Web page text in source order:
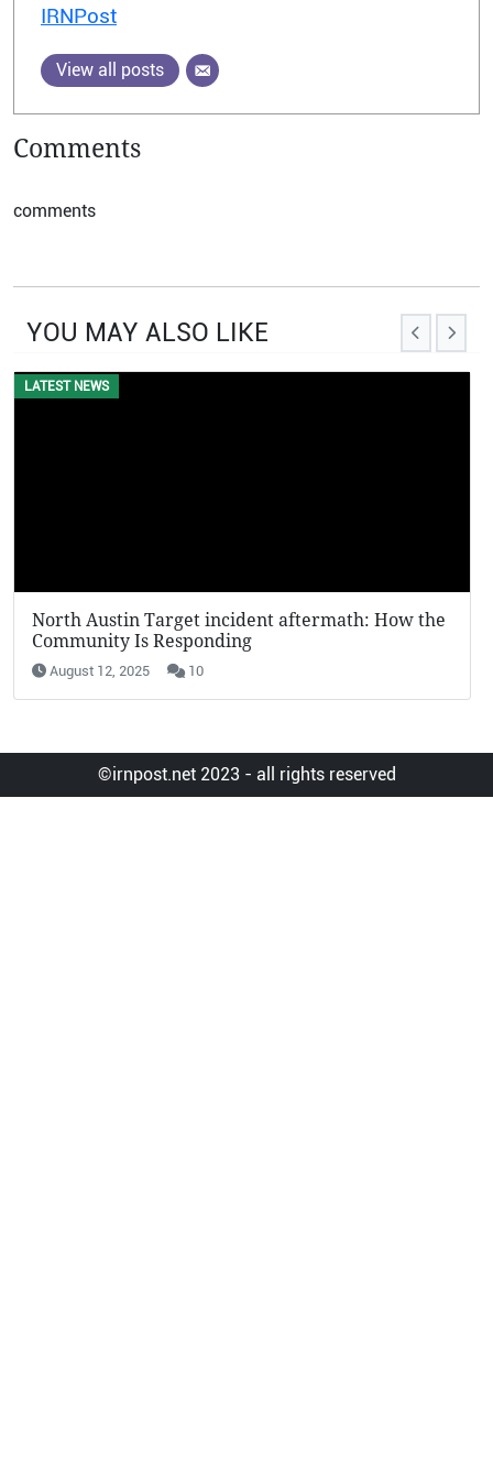
IRNPost
View all posts
Comments
comments
YOU MAY ALSO LIKE
LATEST NEWS
North Austin Target incident aftermath: How the
Community Is Responding
August 12, 2025 10
KFC Potato
©irnpost.net 2023 - all rights reserved